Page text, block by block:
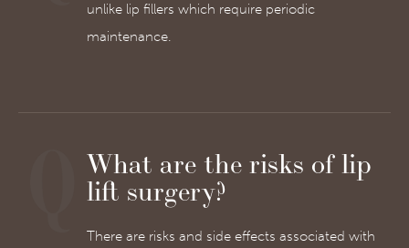
unlike lip fillers which require periodic
maintenance.
What are the risks of lip
lift surgery?
There are risks and side effects associated with